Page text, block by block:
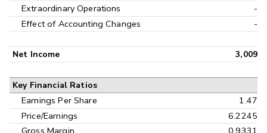
Extraordinary Operations
-
Effect of Accounting Changes
-
Net Income 3,009
Key Financial Ratios
Earnings Per Share
1.47
Price/Earnings
6.2245